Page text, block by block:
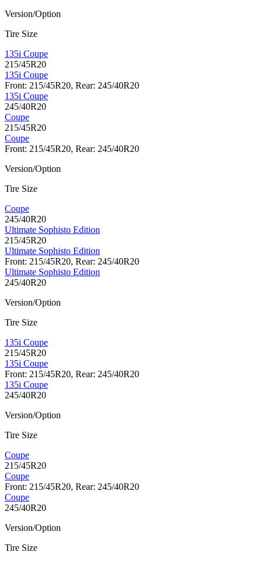
Version/Option
Tire Size
135i Coupe
215/45R20
135i Coupe
Front: 215/45R20, Rear: 245/40R20
135i Coupe
245/40R20
Coupe
215/45R20
Coupe
Front: 215/45R20, Rear: 245/40R20
Version/Option
Tire Size
Coupe
245/40R20
Ultimate Sophisto Edition
215/45R20
Ultimate Sophisto Edition
Front: 215/45R20, Rear: 245/40R20
Ultimate Sophisto Edition
245/40R20
Version/Option
Tire Size
135i Coupe
215/45R20
135i Coupe
Front: 215/45R20, Rear: 245/40R20
135i Coupe
245/40R20
Version/Option
Tire Size
Coupe
215/45R20
Coupe
Front: 215/45R20, Rear: 245/40R20
Coupe
245/40R20
Version/Option
Tire Size